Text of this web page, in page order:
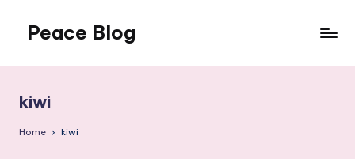
content
Peace Blog
Peace
Like
This
kiwi
Home kiwi